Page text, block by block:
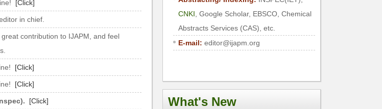
[Click]
in chief.
contribution to IJAPM, and feel
[Click]
[Click]
[Click]
CNKI , Google Scholar, EBSCO, Chemical
Abstracts Services (CAS), etc.
E-mail: editor@ijapm.org
What's New